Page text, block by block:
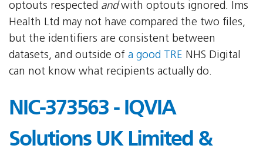
optouts respected andwith optouts ignored. Ims
Health Ltd may not have compared the two files,
but the identifiers are consistent between
datasets, and outside of a good TRE NHS Digital
can not know what recipients actually do.
NIC-373563 - IQVIA
Solutions UK Limited &